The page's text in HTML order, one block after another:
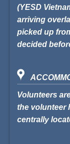
(YESD
arriving
picked up
decided
Volunteers
the volunteer
centrally